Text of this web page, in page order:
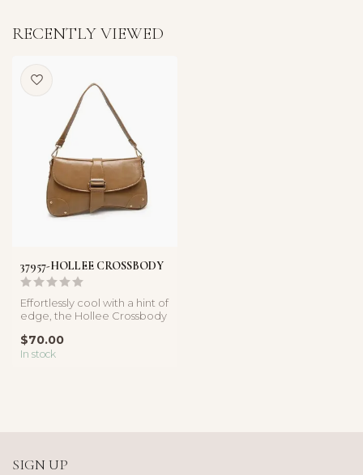
RECENTLY VIEWED
37957-HOLLEE CROSSBODY
Effortlessly cool with a hint of
edge, the Hollee Crossbody
$70.00
In stock
SIGN UP